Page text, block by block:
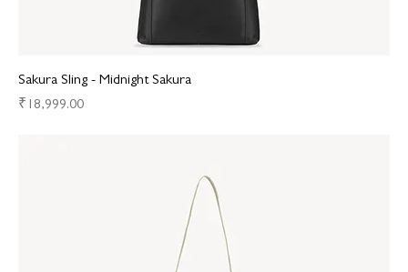
Sakura Sling - Midnight Sakura
Price
₹18,999.00